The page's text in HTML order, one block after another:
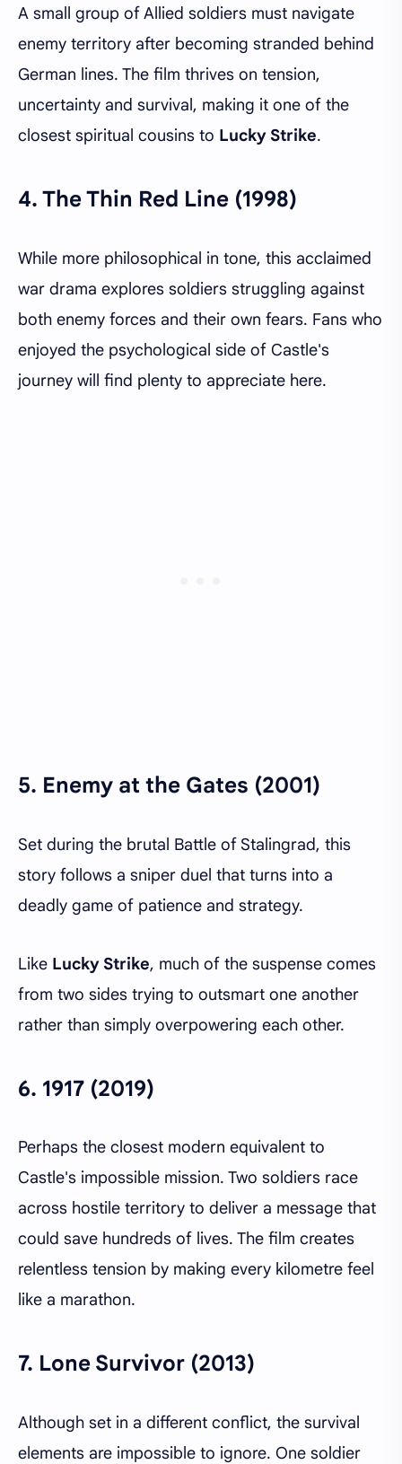
A small group of Allied soldiers must navigate
enemy territory after becoming stranded behind
German lines. The film thrives on tension,
uncertainty and survival, making it one of the
closest spiritual cousins to Lucky Strike.
4. The Thin Red Line (1998)
While more philosophical in tone, this acclaimed
war drama explores soldiers struggling against
both enemy forces and their own fears. Fans who
enjoyed the psychological side of Castle's
journey will find plenty to appreciate here.
5. Enemy at the Gates (2001)
Set during the brutal Battle of Stalingrad, this
story follows a sniper duel that turns into a
deadly game of patience and strategy.
Like Lucky Strike, much of the suspense comes
from two sides trying to outsmart one another
rather than simply overpowering each other.
6. 1917 (2019)
Perhaps the closest modern equivalent to
Castle's impossible mission. Two soldiers race
across hostile territory to deliver a message that
could save hundreds of lives. The film creates
relentless tension by making every kilometre feel
like a marathon.
7. Lone Survivor (2013)
Although set in a different conflict, the survival
elements are impossible to ignore. One soldier